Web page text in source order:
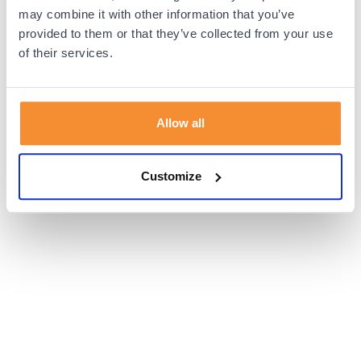
may combine it with other information that you’ve
provided to them or that they’ve collected from your use
of their services.
Allow all
Customize
browser console for more information).